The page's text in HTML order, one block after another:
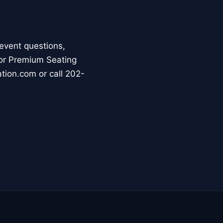
questions,
Premium Seating
or call 202-